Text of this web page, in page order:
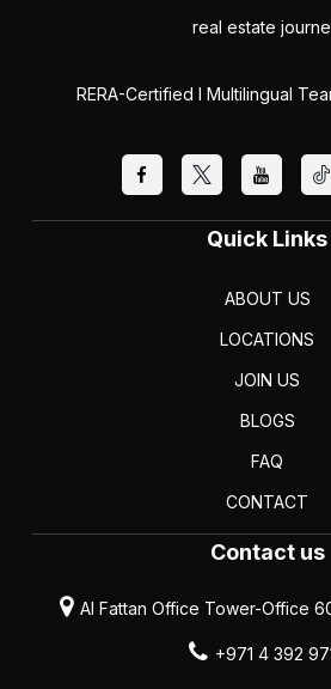
real estate
RERA-Certified I Multilingual
Quick Links
ABOUT US
LOCATIONS
JOIN US
BLOGS
FAQ
CONTACT
Contact us
Al Fattan Office Tower-Office
+971 4 392